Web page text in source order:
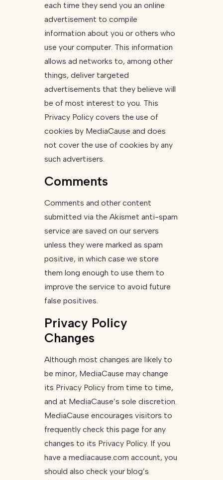
each time they send you an online
advertisement to compile
information about you or others who
use your computer. This information
allows ad networks to, among other
things, deliver targeted
advertisements that they believe will
be of most interest to you. This
Privacy Policy covers the use of
cookies by MediaCause and does
not cover the use of cookies by any
such advertisers.
Comments
Comments and other content
submitted via the Akismet anti-spam
service are saved on our servers
unless they were marked as spam
positive, in which case we store
them long enough to use them to
improve the service to avoid future
false positives.
Privacy Policy
Changes
Although most changes are likely to
be minor, MediaCause may change
its Privacy Policy from time to time,
and at MediaCause’s sole discretion.
MediaCause encourages visitors to
frequently check this page for any
changes to its Privacy Policy. If you
have a mediacause.com account, you
should also check your blog’s